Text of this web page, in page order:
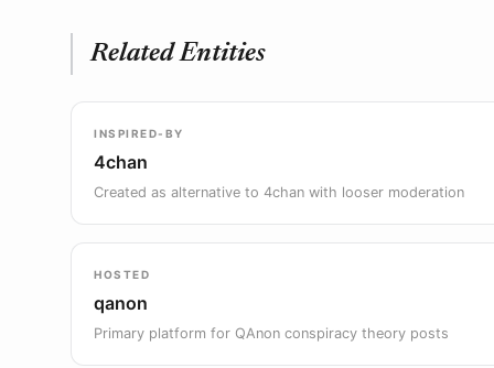
Related Entities
INSPIRED-BY
4chan
Created as alternative to 4chan with looser moderation
HOSTED
qanon
Primary platform for QAnon conspiracy theory posts